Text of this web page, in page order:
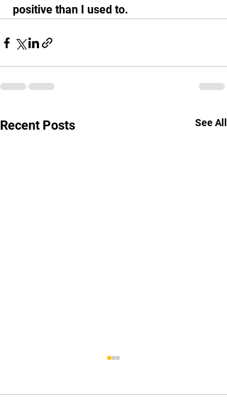
positive than I used to.
Recent Posts See All